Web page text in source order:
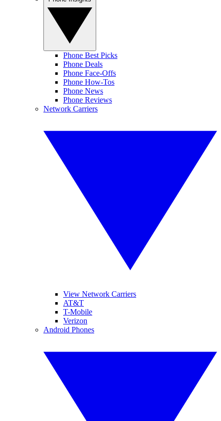
Phone Best Picks
Phone Deals
Phone Face-Offs
Phone How-Tos
Phone News
Phone Reviews
Network Carriers
View Network Carriers
AT&T
T-Mobile
Verizon
Android Phones